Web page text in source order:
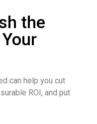
the
can help you cut
ROI, and put